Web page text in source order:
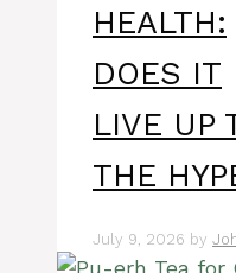
HEALTH:
DOES IT
LIVE UP
THE
July 9, 2026 by